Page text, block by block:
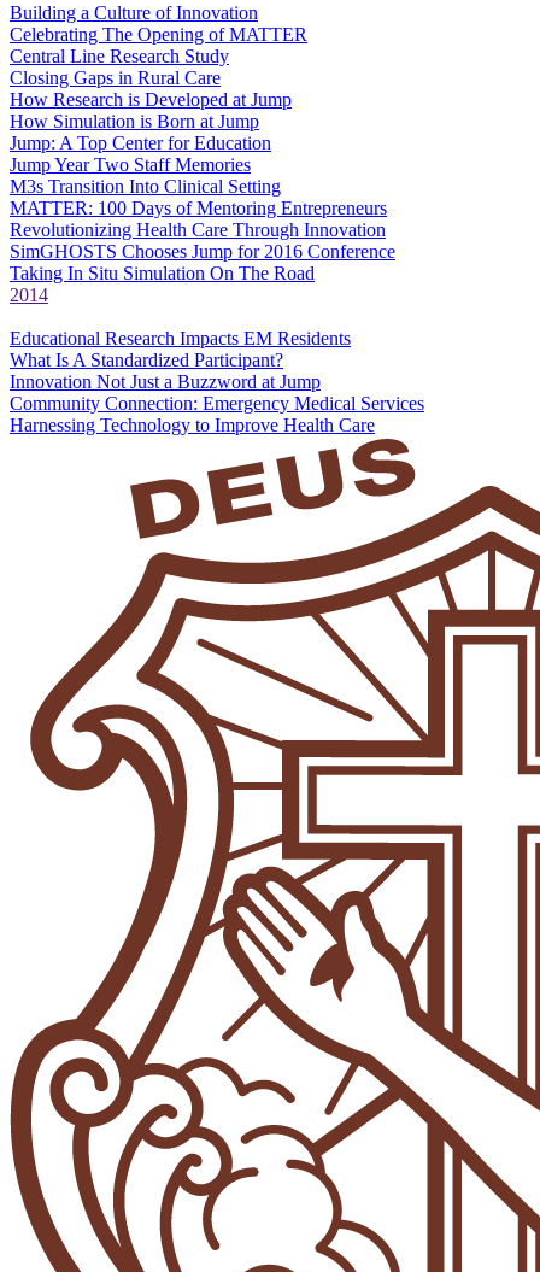
Building a Culture of Innovation
Celebrating The Opening of MATTER
Central Line Research Study
Closing Gaps in Rural Care
How Research is Developed at Jump
How Simulation is Born at Jump
Jump: A Top Center for Education
Jump Year Two Staff Memories
M3s Transition Into Clinical Setting
MATTER: 100 Days of Mentoring Entrepreneurs
Revolutionizing Health Care Through Innovation
SimGHOSTS Chooses Jump for 2016 Conference
Taking In Situ Simulation On The Road
2014
Educational Research Impacts EM Residents
What Is A Standardized Participant?
Innovation Not Just a Buzzword at Jump
Community Connection: Emergency Medical Services
Harnessing Technology to Improve Health Care